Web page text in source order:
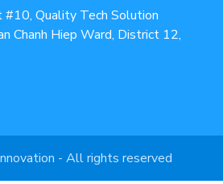
Quality Tech Solution
Chanh Hiep Ward, District 12,
- All rights reserved